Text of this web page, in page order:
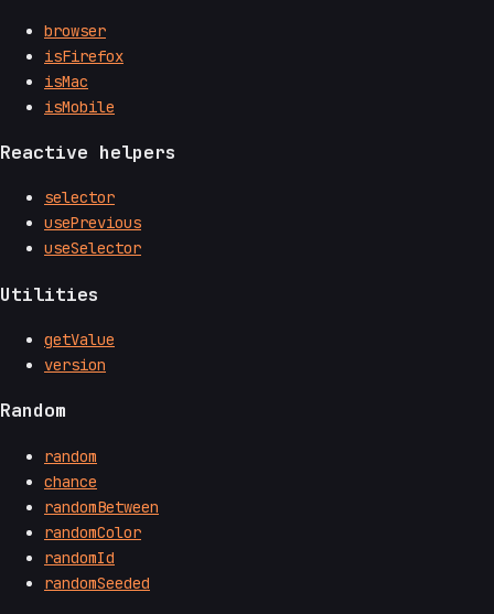
browser
isFirefox
isMac
isMobile
Reactive helpers
selector
usePrevious
useSelector
Utilities
getValue
version
Random
random
chance
randomBetween
randomColor
randomId
randomSeeded